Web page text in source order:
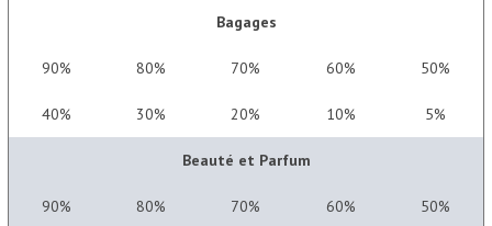
Bagages
90% 80% 70% 60% 50%
40% 30% 20% 10% 5%
Beauté et Parfum
90% 80% 70% 60% 50%